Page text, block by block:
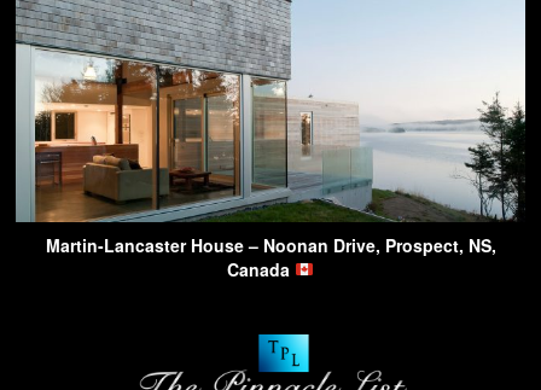
Martin-Lancaster House – Noonan Drive, Prospect, NS,
Canada